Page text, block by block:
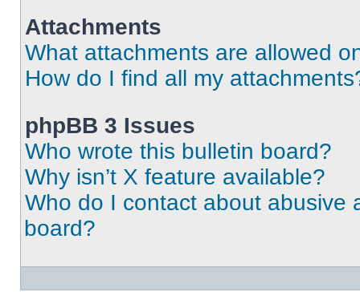
Attachments
What attachments are allowed
How do I find all my
phpBB 3 Issues
Who wrote this bulletin board?
Why isn’t X feature available?
Who do I contact about abusive
board?